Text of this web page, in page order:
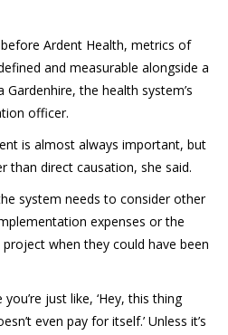
Ardent Health, metrics of
and measurable alongside a
the health system’s
officer.
is almost always important, but
than direct causation, she said.
system needs to consider other
expenses or the
when they could have been
just like, ‘Hey, this thing
even pay for itself.’ Unless it’s